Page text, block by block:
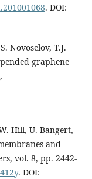
. DOI:
Novoselov, T.J.
graphene
Hill, U. Bangert,
and
vol. 8, pp. 2442-
. DOI: